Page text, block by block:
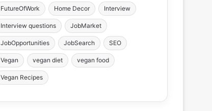
FutureOfWork Home Decor Interview
Interview questions JobMarket
JobOpportunities JobSearch SEO
Vegan vegan diet vegan food
Vegan Recipes